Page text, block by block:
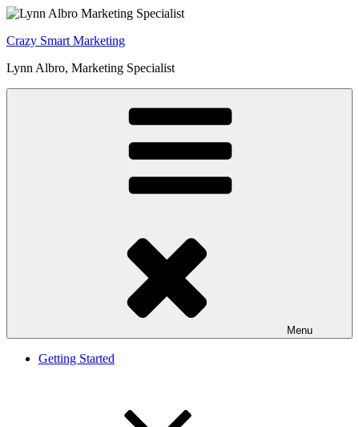
Skip
content
Crazy Smart Marketing
Lynn Albro, Marketing Specialist
Menu
Getting Started